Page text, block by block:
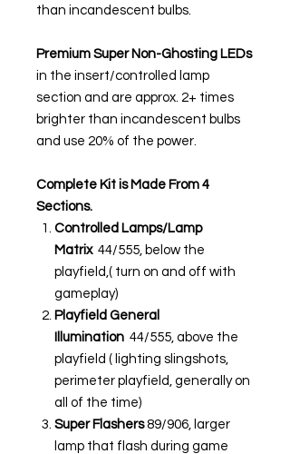
than incandescent bulbs.
Premium Super Non-Ghosting LEDs
in the insert/controlled lamp
section and are approx. 2+ times
brighter than incandescent bulbs
and use 20% of the power.
Complete Kit is Made From 4
Sections.
Controlled Lamps/Lamp
Matrix 44/555, below the
playfield,( turn on and off with
gameplay)
Playfield General
Illumination 44/555, above the
playfield ( lighting slingshots,
perimeter playfield, generally on
all of the time)
Super Flashers89/906, larger
lamp that flash during game